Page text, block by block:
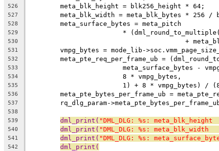
526
	meta_blk_height = blk256_height * 64;
527
meta_blk_width = meta_blk_bytes * 256
528
	meta_surface_bytes = meta_pitch
529
*
530
+
531
vmpg_bytes = mode_lib-
532
meta_pte_req_per_frame_ub =
533
meta_surface_bytes -
534
			8 * vmpg_bytes,
535
1) + 8 * vmpg_bytes) /
536
meta_pte_bytes_per_frame_ub =
537
rq_dlg_param-
538
539
dml_print( "DML_DLG: %s:
540 dml_print( "DML_DLG: %s:
541 dml_print( "DML_DLG: %s:
542 dml_print(